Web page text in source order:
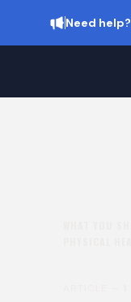
Need help?